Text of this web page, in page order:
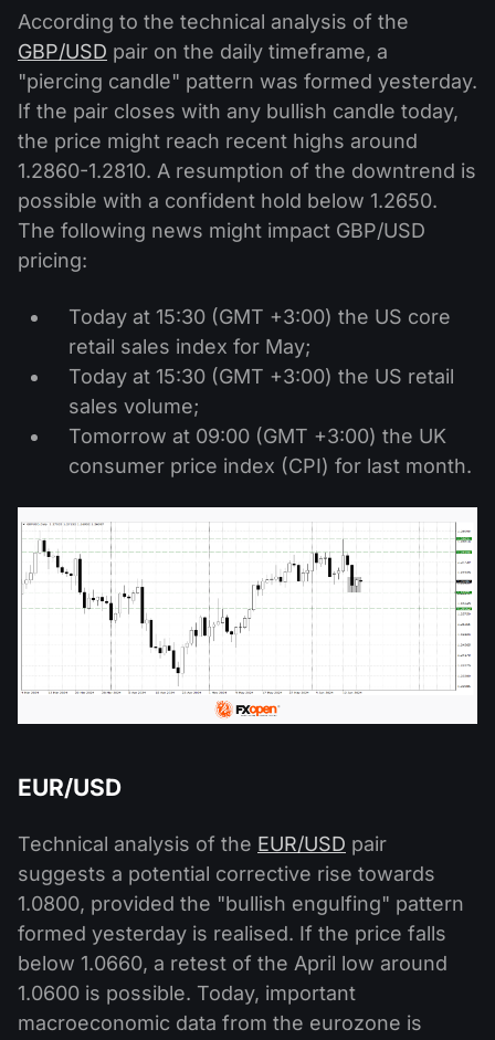
According to the technical analysis of the
GBP/USD pair on the daily timeframe, a
"piercing candle" pattern was formed yesterday.
If the pair closes with any bullish candle today,
the price might reach recent highs around
1.2860-1.2810. A resumption of the downtrend is
possible with a confident hold below 1.2650.
The following news might impact GBP/USD
pricing:
Today at 15:30 (GMT +3:00) the US core
retail sales index for May;
Today at 15:30 (GMT +3:00) the US retail
sales volume;
Tomorrow at 09:00 (GMT +3:00) the UK
consumer price index (CPI) for last month.
EUR/USD
Technical analysis of the EUR/USD pair
suggests a potential corrective rise towards
1.0800, provided the "bullish engulfing" pattern
formed yesterday is realised. If the price falls
below 1.0660, a retest of the April low around
1.0600 is possible. Today, important
macroeconomic data from the eurozone is